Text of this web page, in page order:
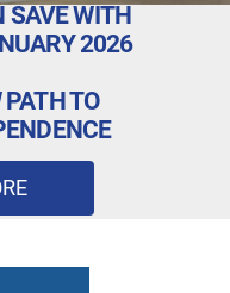
SAVE WITH
2026
PATH TO